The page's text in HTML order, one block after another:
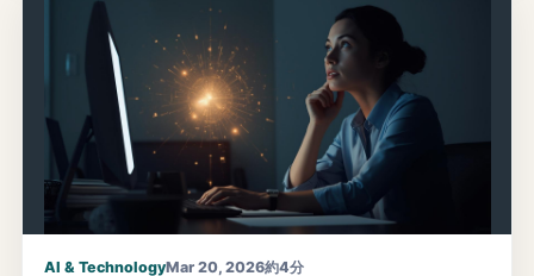
world of patents involved very 'human' work. When
another company told you, 'Isn't this an
infringement?' the first thing you'd do is search for
prior technology. This is known as a prior art search.
Twenty years ago, it started with a trip to the library.
AI & TechnologyMar 20, 2026約4分